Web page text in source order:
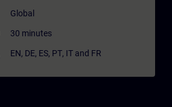
Global
30 minutes
EN, DE, ES, PT, IT and FR